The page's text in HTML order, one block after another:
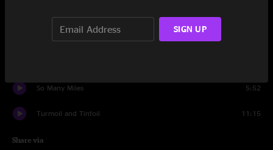
So Many Miles 5:52
Turmoil and Tinfoil 11:15
Share via
SIGN UP